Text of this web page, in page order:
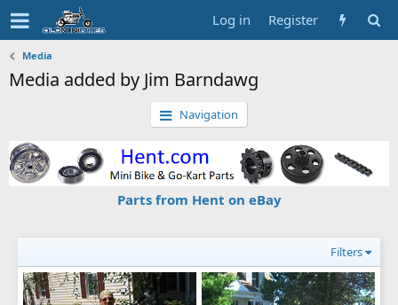
Log in Register
Media
Media added by Jim Barndawg
Navigation
Parts from Hent on eBay
Filters